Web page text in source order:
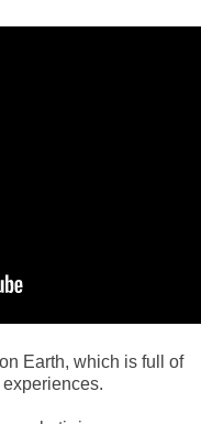
on Earth, which is full of